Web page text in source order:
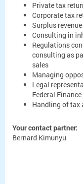
Private tax
Corporate tax
Surplus
Consulting in
Regulations
consulting as
sales
Managing
Legal
Federal
Handling of tax
Your contact partner:
Bernard Kimunyu